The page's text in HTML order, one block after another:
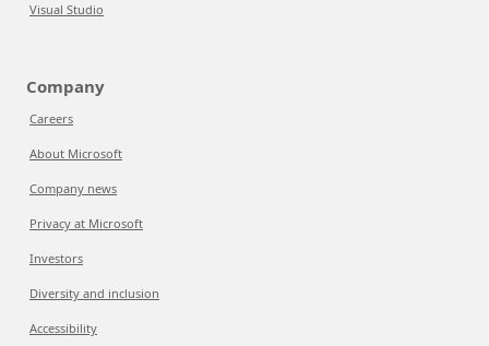
Visual Studio
Company
Careers
About Microsoft
Company news
Privacy at Microsoft
Investors
Diversity and inclusion
Accessibility